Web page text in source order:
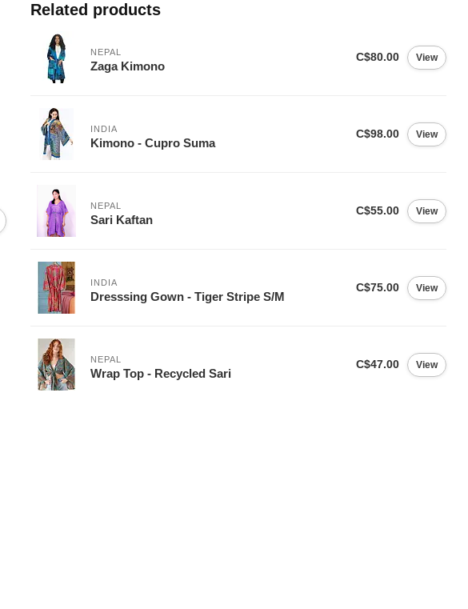
Related products
NEPAL
Zaga Kimono
C$80.00 View
INDIA
Kimono - Cupro Suma
C$98.00 View
NEPAL
Sari Kaftan
C$55.00 View
INDIA
Dresssing Gown - Tiger Stripe S/M
C$75.00 View
NEPAL
Wrap Top - Recycled Sari
C$47.00 View